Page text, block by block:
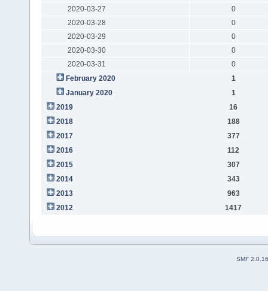
2020-03-27
0
2020-03-28
0
2020-03-29
0
2020-03-30
0
2020-03-31
0
February 2020
1
January 2020
1
2019
16
2018
188
2017
377
2016
112
2015
307
2014
343
2013
963
2012
1417
SMF 2.0.16